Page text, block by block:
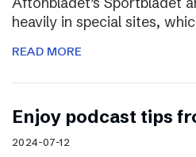
heavily in special sites,
READ MORE
Enjoy podcast tips
2024-07-12